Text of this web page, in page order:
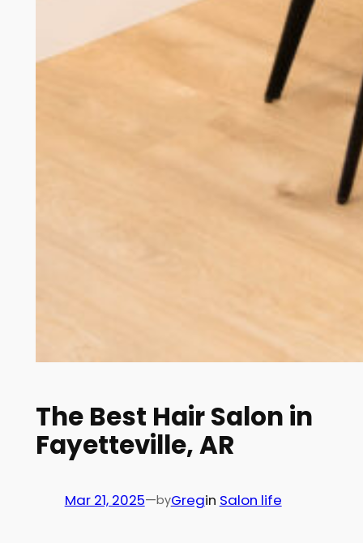
The Best Hair Salon in
Fayetteville, AR
Mar 21, 2025—byGregin Salon life